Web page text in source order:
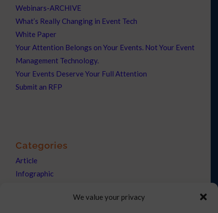
We value your privacy
Webinars-ARCHIVE
What’s Really Changing in Event Tech
White Paper
Your Attention Belongs on Your Events. Not Your Event
Management Technology.
Your Events Deserve Your Full Attention
Submit an RFP
Categories
Article
Infographic